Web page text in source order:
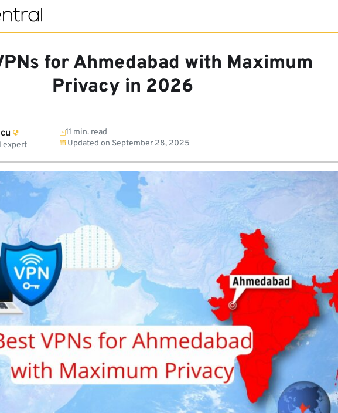
for Ahmedabad with Maximum
Privacy in 2026
expert
11 min. read
Updated on September 28, 2025